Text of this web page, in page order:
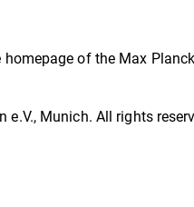
of the Max
Munich. All rights